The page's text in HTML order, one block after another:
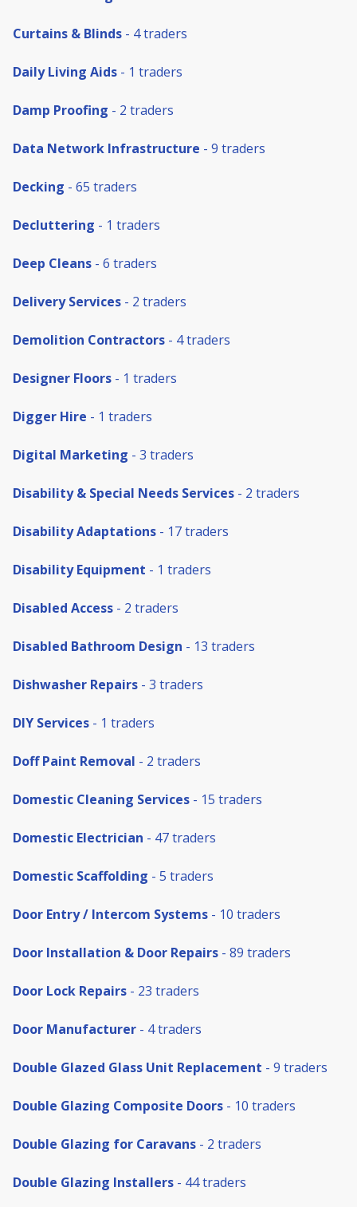
Curtains & Blinds - 4 traders
Daily Living Aids - 1 traders
Damp Proofing - 2 traders
Data Network Infrastructure - 9 traders
Decking - 65 traders
Decluttering - 1 traders
Deep Cleans - 6 traders
Delivery Services - 2 traders
Demolition Contractors - 4 traders
Designer Floors - 1 traders
Digger Hire - 1 traders
Digital Marketing - 3 traders
Disability & Special Needs Services - 2 traders
Disability Adaptations - 17 traders
Disability Equipment - 1 traders
Disabled Access - 2 traders
Disabled Bathroom Design - 13 traders
Dishwasher Repairs - 3 traders
DIY Services - 1 traders
Doff Paint Removal - 2 traders
Domestic Cleaning Services - 15 traders
Domestic Electrician - 47 traders
Domestic Scaffolding - 5 traders
Door Entry / Intercom Systems - 10 traders
Door Installation & Door Repairs - 89 traders
Door Lock Repairs - 23 traders
Door Manufacturer - 4 traders
Double Glazed Glass Unit Replacement - 9 traders
Double Glazing Composite Doors - 10 traders
Double Glazing for Caravans - 2 traders
Double Glazing Installers - 44 traders